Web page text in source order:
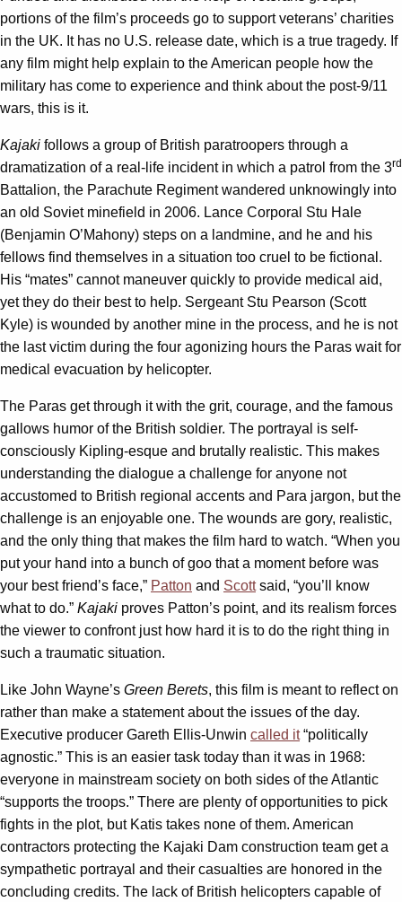
portions of the film’s proceeds go to support veterans’ charities
in the UK. It has no U.S. release date, which is a true tragedy. If
any film might help explain to the American people how the
military has come to experience and think about the post-9/11
wars, this is it.
Kajaki follows a group of British paratroopers through a
dramatization of a real-life incident in which a patrol from the 3rd
Battalion, the Parachute Regiment wandered unknowingly into
an old Soviet minefield in 2006. Lance Corporal Stu Hale
(Benjamin O’Mahony) steps on a landmine, and he and his
fellows find themselves in a situation too cruel to be fictional.
His “mates” cannot maneuver quickly to provide medical aid,
yet they do their best to help. Sergeant Stu Pearson (Scott
Kyle) is wounded by another mine in the process, and he is not
the last victim during the four agonizing hours the Paras wait for
medical evacuation by helicopter.
The Paras get through it with the grit, courage, and the famous
gallows humor of the British soldier. The portrayal is self-
consciously Kipling-esque and brutally realistic. This makes
understanding the dialogue a challenge for anyone not
accustomed to British regional accents and Para jargon, but the
challenge is an enjoyable one. The wounds are gory, realistic,
and the only thing that makes the film hard to watch. “When you
put your hand into a bunch of goo that a moment before was
your best friend’s face,” Patton and Scottsaid, “you’ll know
what to do.” Kajaki proves Patton’s point, and its realism forces
the viewer to confront just how hard it is to do the right thing in
such a traumatic situation.
Like John Wayne’s Green Berets, this film is meant to reflect on
rather than make a statement about the issues of the day.
Executive producer Gareth Ellis-Unwin called it“politically
agnostic.” This is an easier task today than it was in 1968:
everyone in mainstream society on both sides of the Atlantic
“supports the troops.” There are plenty of opportunities to pick
fights in the plot, but Katis takes none of them. American
contractors protecting the Kajaki Dam construction team get a
sympathetic portrayal and their casualties are honored in the
concluding credits. The lack of British helicopters capable of